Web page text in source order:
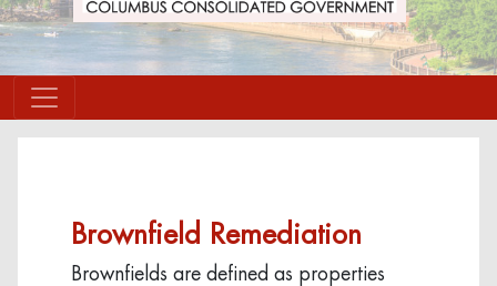
Brownfield Remediation
Brownfields are defined as properties